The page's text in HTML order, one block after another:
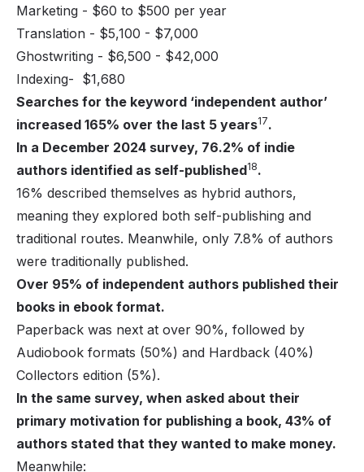
Marketing - $60 to $500 per year
Translation - $5,100 - $7,000
Ghostwriting - $6,500 - $42,000
Indexing- $1,680
Searches for the keyword ‘independent author’
increased 165% over the last 5 years17.
In a December 2024 survey, 76.2% of indie
authors identified as self-published18.
16% described themselves as hybrid authors,
meaning they explored both self-publishing and
traditional routes. Meanwhile, only 7.8% of authors
were traditionally published.
Over 95% of independent authors published their
books in ebook format.
Paperback was next at over 90%, followed by
Audiobook formats (50%) and Hardback (40%)
Collectors edition (5%).
In the same survey, when asked about their
primary motivation for publishing a book, 43% of
authors stated that they wanted to make money.
Meanwhile: